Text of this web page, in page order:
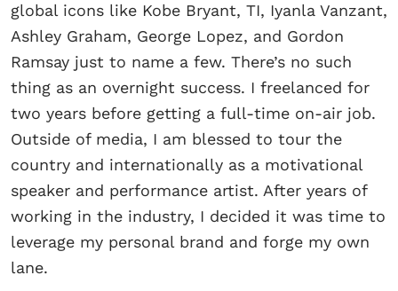
global icons like Kobe Bryant, TI, Iyanla Vanzant,
Ashley Graham, George Lopez, and Gordon
Ramsay just to name a few. There’s no such
thing as an overnight success. I freelanced for
two years before getting a full-time on-air job.
Outside of media, I am blessed to tour the
country and internationally as a motivational
speaker and performance artist. After years of
working in the industry, I decided it was time to
leverage my personal brand and forge my own
lane.